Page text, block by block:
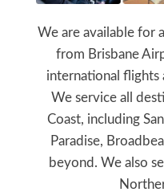
We are available for
from Brisbane
international flights
We service all
Coast, including
Paradise,
beyond. We also